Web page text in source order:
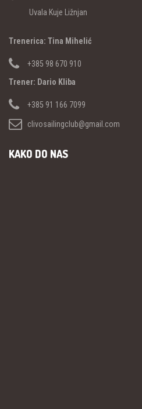
Uvala Kuje Ližnjan
Trenerica: Tina Mihelić
+385 98 670 910
Trener: Dario Kliba
+385 91 166 7099
clivosailingclub@gmail.com
KAKO DO NAS